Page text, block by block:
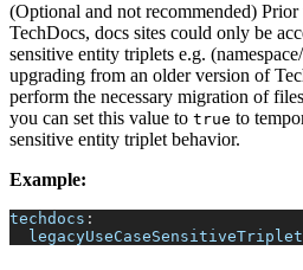
(Optional and not recommended)
TechDocs, docs sites could only be
sensitive entity triplets e.g.
upgrading from an older version of
perform the necessary migration of
you can set this value to true to
sensitive entity triplet behavior.
Example:
techdocs :